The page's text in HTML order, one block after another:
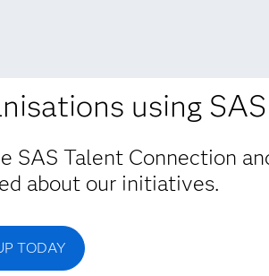
using
SAS Talent Connection
about our initiatives.
TODAY